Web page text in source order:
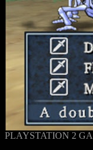
PLAYSTATION 2